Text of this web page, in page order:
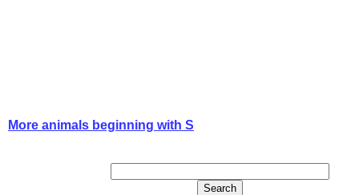
More animals beginning with S